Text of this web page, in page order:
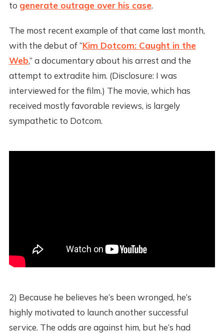
to generate outrage over his case.
The most recent example of that came last month,
with the debut of “Kim Dotcom: Caught in the
Web,” a documentary about his arrest and the
attempt to extradite him. (Disclosure: I was
interviewed for the film.) The movie, which has
received mostly favorable reviews, is largely
sympathetic to Dotcom.
2) Because he believes he’s been wronged, he’s
highly motivated to launch another successful
service. The odds are against him, but he’s had